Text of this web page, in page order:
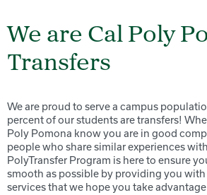
We are Cal Poly
Transfers
We are proud to serve a campus
percent of our students are transfers!
Poly Pomona know you are in good
people who share similar experiences
PolyTransfer Program is here to ensure
smooth as possible by providing you
services that we hope you take